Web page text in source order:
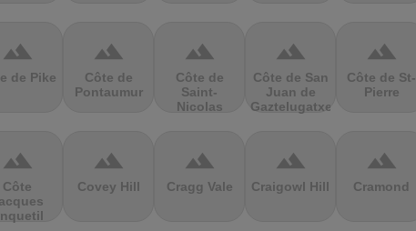
terrain
de Pike
terrain
Côte de
Pontaumur
terrain
Côte de
Saint-
Nicolas
terrain
Côte de San
Juan de
Gaztelugatxe
terrain
Côte de St-
Pierre
terrain
Côte
terrain
Covey Hill
terrain
Cragg Vale
terrain
Craigowl Hill
terrain
Cramond